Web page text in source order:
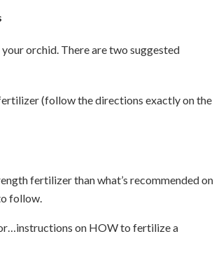
orchid. There are two suggested
(follow the directions exactly on the
fertilizer than what’s recommended on
follow.
on HOW to fertilize a